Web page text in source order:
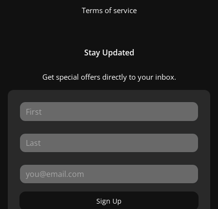
Terms of service
Stay Updated
Get special offers directly to your inbox.
Sign Up